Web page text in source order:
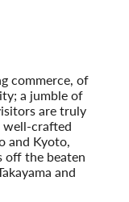
commerce, of
a jumble of
are truly
well-crafted
and Kyoto,
off the beaten
and